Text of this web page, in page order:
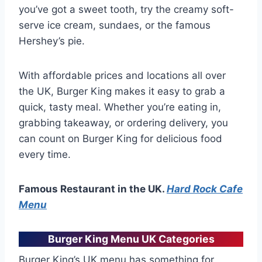
you’ve got a sweet tooth, try the creamy soft-
serve ice cream, sundaes, or the famous
Hershey’s pie.
With affordable prices and locations all over
the UK, Burger King makes it easy to grab a
quick, tasty meal. Whether you’re eating in,
grabbing takeaway, or ordering delivery, you
can count on Burger King for delicious food
every time.
Famous Restaurant in the UK. Hard Rock Cafe
Menu
Burger King Menu UK Categories
Burger King’s UK menu has something for